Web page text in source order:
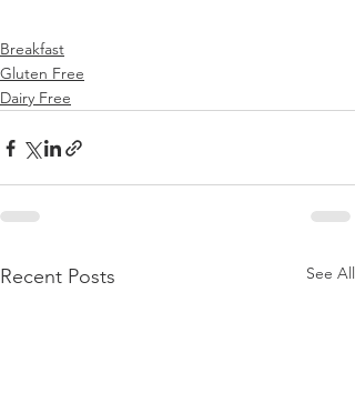
Breakfast
Gluten Free
Dairy Free
Recent Posts See All